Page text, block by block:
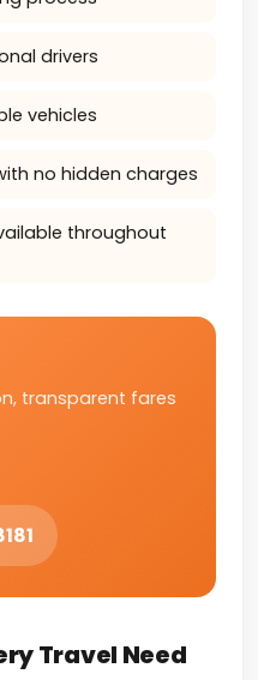
drivers
vehicles
no hidden charges
throughout
transparent fares
Travel Need